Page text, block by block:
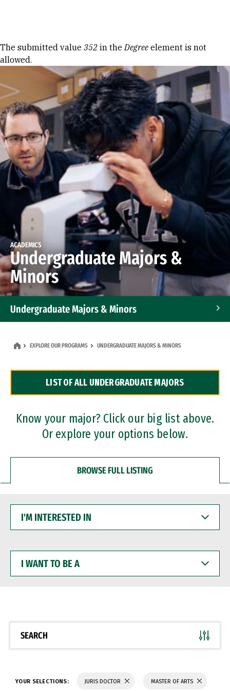
Error message
The submitted value 352 in theDegree element is not
allowed.
ACADEMICS
Undergraduate Majors &
Minors
Undergraduate Majors & Minors
Dual Degree Programs
Professional Certificates
EXPLORE OUR PROGRAMS UNDERGRADUATE MAJORS & MINORS
LIST OF ALL UNDERGRADUATE MAJORS
Know your major? Click our big list above.
Or explore your options below.
BROWSE FULL LISTING
INTERESTED
WANT
BE
SEARCH
YOUR SELECTIONS: JURIS DOCTOR MASTER OF ARTS